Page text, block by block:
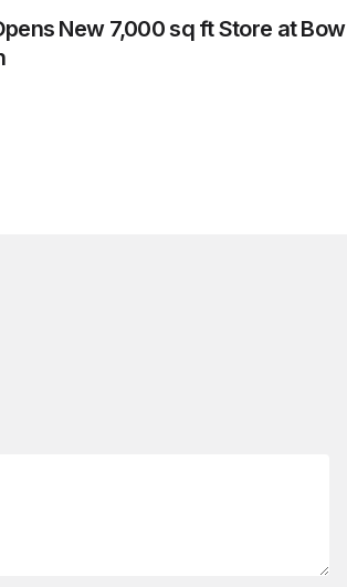
New 7,000 sq ft Store at Bow